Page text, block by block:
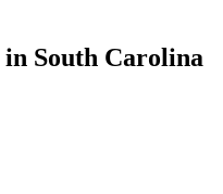
in South Carolina